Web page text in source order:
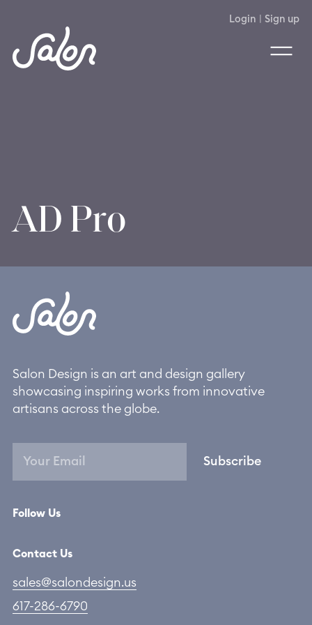
Login Sign up
AD Pro
Salon Design is an art and design gallery
showcasing inspiring works from innovative
artisans across the globe.
Subscribe
Follow Us
Contact Us
sales@salondesign.us
617-286-6790